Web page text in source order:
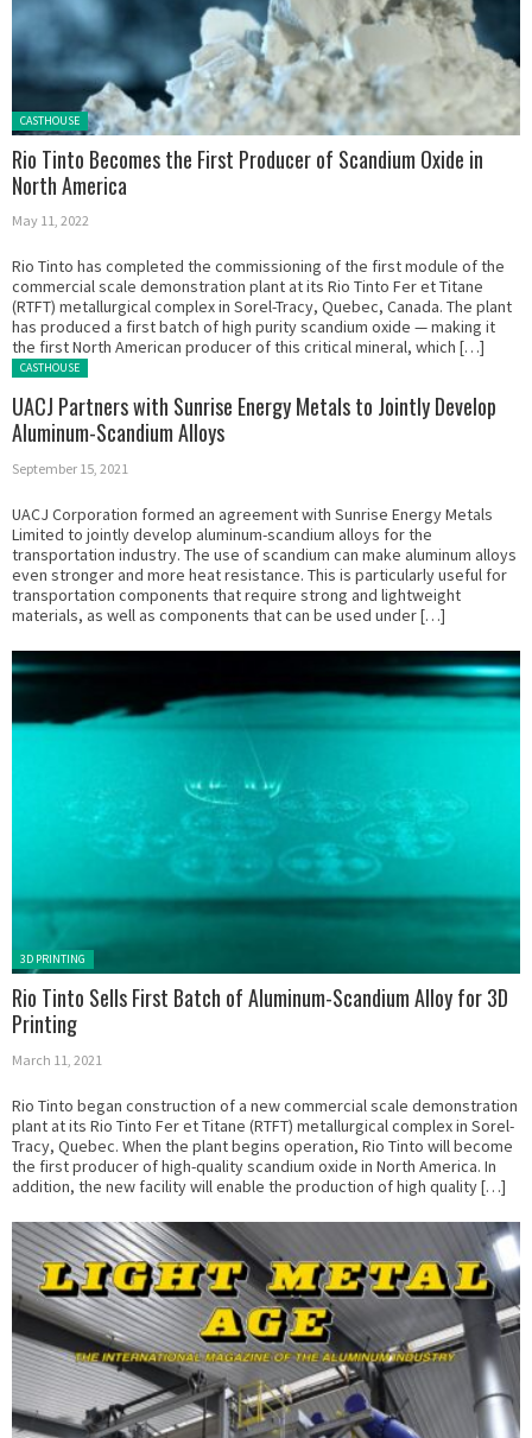
Posted in:
CASTHOUSE
Rio Tinto Becomes the First Producer of Scandium Oxide in
North America
May 11, 2022
Rio Tinto has completed the commissioning of the first module of the
commercial scale demonstration plant at its Rio Tinto Fer et Titane
(RTFT) metallurgical complex in Sorel-Tracy, Quebec, Canada. The plant
has produced a first batch of high purity scandium oxide — making it
the first North American producer of this critical mineral, which […]
Posted in:
CASTHOUSE
UACJ Partners with Sunrise Energy Metals to Jointly Develop
Aluminum-Scandium Alloys
September 15, 2021
UACJ Corporation formed an agreement with Sunrise Energy Metals
Limited to jointly develop aluminum-scandium alloys for the
transportation industry. The use of scandium can make aluminum alloys
even stronger and more heat resistance. This is particularly useful for
transportation components that require strong and lightweight
materials, as well as components that can be used under […]
Posted in:
3D PRINTING
Rio Tinto Sells First Batch of Aluminum-Scandium Alloy for 3D
Printing
March 11, 2021
Rio Tinto began construction of a new commercial scale demonstration
plant at its Rio Tinto Fer et Titane (RTFT) metallurgical complex in Sorel-
Tracy, Quebec. When the plant begins operation, Rio Tinto will become
the first producer of high-quality scandium oxide in North America. In
addition, the new facility will enable the production of high quality […]